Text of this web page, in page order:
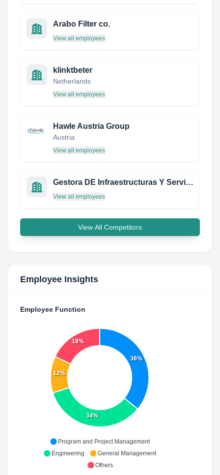
Arabo Filter co.
View all employees
klinktbeter
Netherlands
View all employees
Hawle Austria Group
Austria
View all employees
Gestora DE Infraestructuras Y Servicios DEL Sureste S.L.
View all employees
View All Competitors
Employee Insights
Employee Function
36%
34%
12%
18%
Program and Project Management
Engineering
General Management
Others